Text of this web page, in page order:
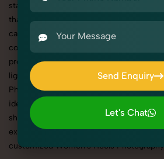
stand out. We specialize in high-
that elevate how your products are
catalogs, and marketplaces. Whether
cosmetics, or footwear, our
products shine through with
lighting. With extensive
Photography in Haryana, we tailor
identity, marketing goals, and platform
shoots to lifestyle product
expertise and visual excellence to
customized Women's Heels
Send Enquiry
Send Enquiry
Let's Chat
Let's Chat